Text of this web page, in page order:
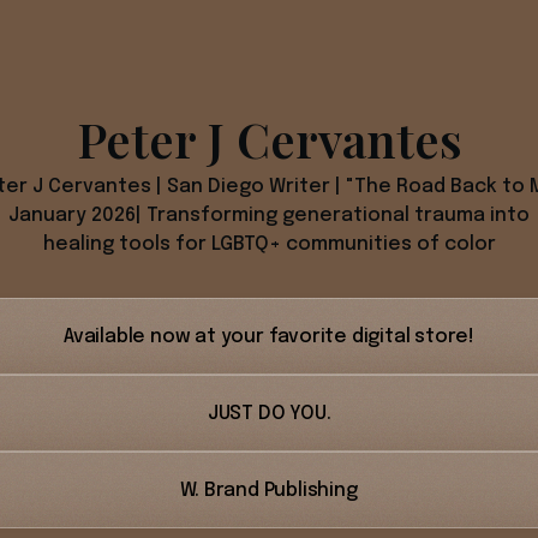
Peter J Cervantes
J Cervantes | San Diego Writer | "The Road Back to
January 2026| Transforming generational trauma into
healing tools for LGBTQ+ communities of color
Available now at your favorite digital store!
JUST DO YOU.
W. Brand Publishing